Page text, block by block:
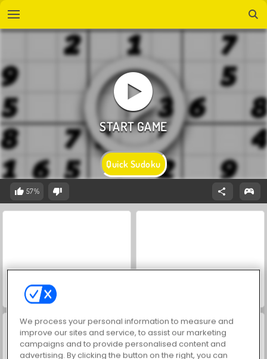
Quick Sudoku
57%
Hidden Object: Street of Secrets
We process your personal information to measure and
improve our sites and service, to assist our marketing
campaigns and to provide personalised content and
advertising. By clicking the button on the right, you can